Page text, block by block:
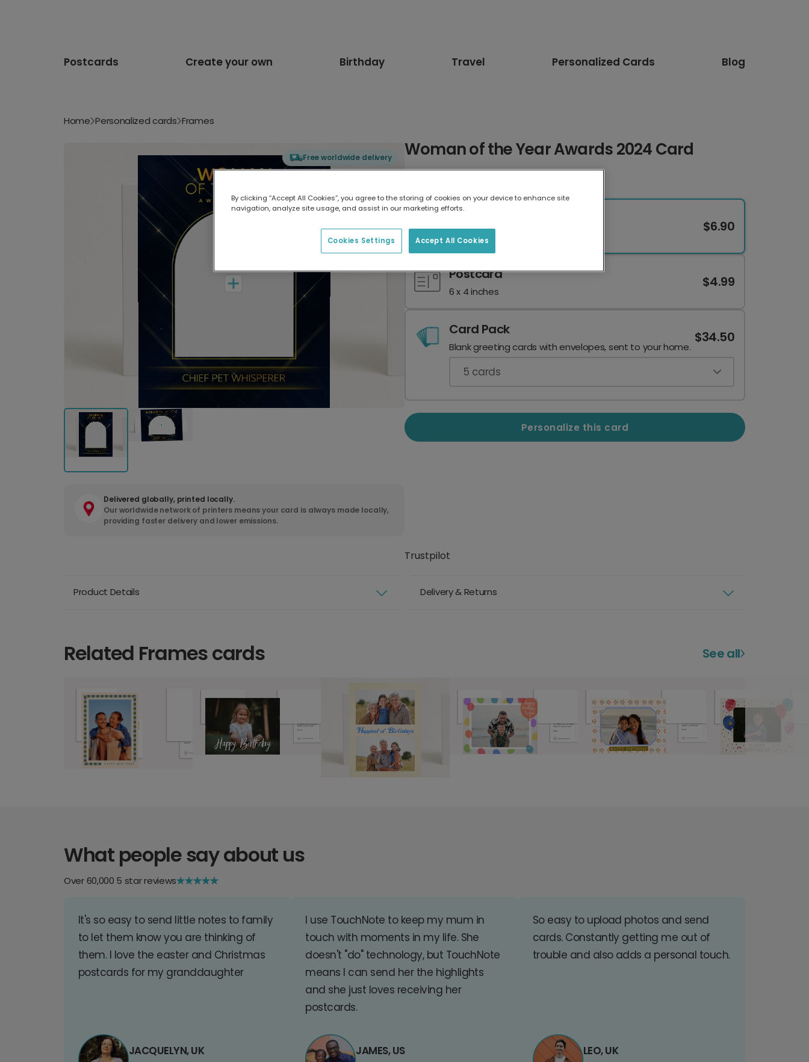
Postcards Create your own Birthday Travel Personalized Cards Blog
Home Personalized cards Frames
Free worldwide delivery
Delivered globally, printed locally.
Our worldwide network of printers means your card is always made locally,
providing faster delivery and lower emissions.
Woman of the Year Awards 2024 Card
7 x 5 inches
$6.90
Postcard
6 x 4 inches
$4.99
Card Pack
Blank greeting cards with envelopes, sent to your home.
$34.50
5 cards
Personalize this card
Trustpilot
Product Details Delivery & Returns
Related Frames cards See all
What people say about us
Over 60,000 5 star reviews
It's so easy to send little notes to family
to let them know you are thinking of
them. I love the easter and Christmas
postcards for my granddaughter
JACQUELYN, UK
I use TouchNote to keep my mum in
touch with moments in my life. She
doesn't "do" technology, but TouchNote
means I can send her the highlights
and she just loves receiving her
postcards.
JAMES, US
So easy to upload photos and send
cards. Constantly getting me out of
trouble and also adds a personal touch.
LEO, UK
By clicking “Accept All Cookies”, you agree to the storing of cookies on your device to enhance site
navigation, analyze site usage, and assist in our marketing efforts.
Accept All Cookies
Cookies Settings